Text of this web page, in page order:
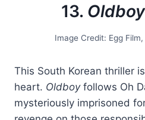
13. Oldboy
Image Credit: Egg
This South Korean thriller
heart. Oldboyfollows Oh
mysteriously imprisoned